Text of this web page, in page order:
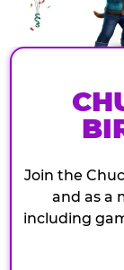
Join the
and as a
including